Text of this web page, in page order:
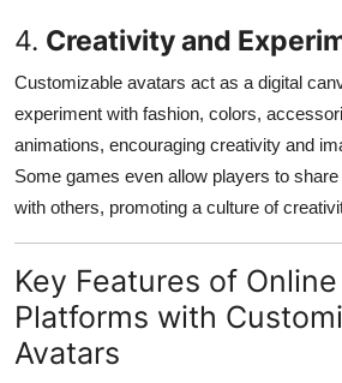
4. Creativity and
Customizable avatars act as a digital
experiment with fashion, colors,
animations, encouraging creativity and
Some games even allow players to
with others, promoting a culture of
Key Features of
Platforms with
Avatars